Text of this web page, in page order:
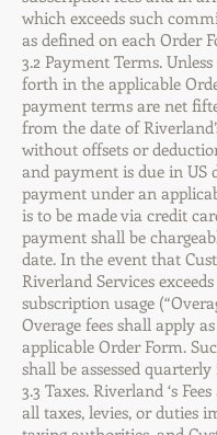
which exceeds such
as defined on each Order
3.2 Payment Terms.
forth in the applicable
payment terms are net
from the date of
without offsets or
and payment is due in US
payment under an
is to be made via credit
payment shall be
date. In the event that
Riverland Services
subscription usage
Overage fees shall apply
applicable Order Form.
shall be assessed
3.3 Taxes. Riverland ‘s
all taxes, levies, or duties